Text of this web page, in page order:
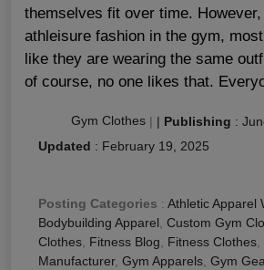
themselves fit over time.
athleisure fashion in the gym,
like they are wearing the same
of course, no one likes that.
Gym Clothes | | Publishing :
Updated : February 19, 2025
Posting Categories : Athletic Apparel
Bodybuilding Apparel Custom Gym
Clothes Fitness Blog Fitness Clothes
Manufacturer, Gym Apparels Gym